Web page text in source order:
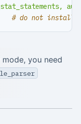
# do not install
you need